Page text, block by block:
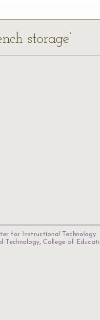
storage’
for Instructional Technology.
Technology, College of